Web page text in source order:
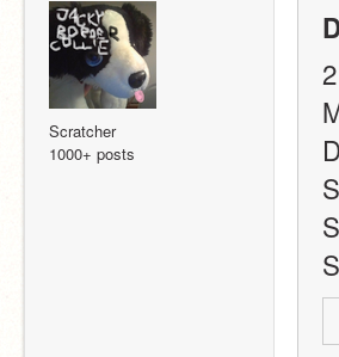
Scratcher
1000+ posts